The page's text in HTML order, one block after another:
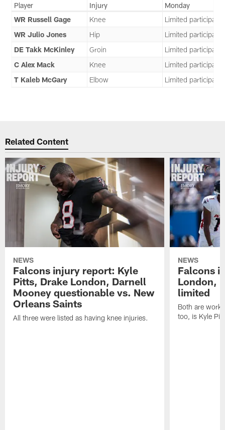
Player Injury
Monday
WR Russell Gage
Knee
Limited
WR Julio Jones
Hip
Limited
DE Takk McKinley
Groin
Limited
C Alex Mack
Knee
Limited
T Kaleb McGary
Elbow Limited
Related Content
NEWS
Falcons injury report: Kyle
Pitts, Drake London, Darnell
Mooney questionable vs. New
Orleans Saints
All three were listed as having knee injuries.
NEWS
Falcons
London,
limited
Both are
too, is Kyle